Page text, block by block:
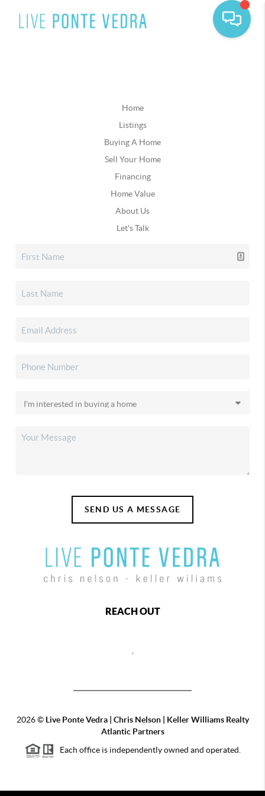
Home
Listings
Buying A Home
Sell Your Home
Financing
Home Value
About Us
Let's Talk
SEND US A MESSAGE
REACH OUT
2026© Live Ponte Vedra | Chris Nelson | Keller Williams Realty
Atlantic Partners
Each office is independently owned and operated.